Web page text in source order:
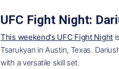
UFC Fight Night:
This weekend's UFC Fight Night
Tsarukyan in Austin, Texas.
with a versatile skill set.